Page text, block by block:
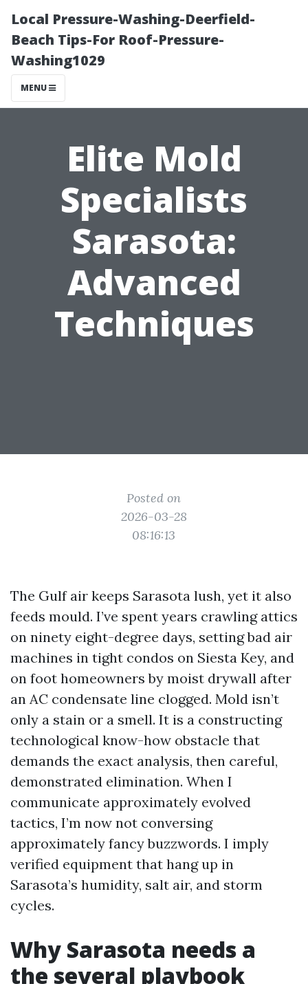
Local Pressure-Washing-Deerfield-
Beach Tips-For Roof-Pressure-
Washing1029
MENU
Elite Mold
Specialists
Sarasota:
Advanced
Techniques
Posted on
2026-03-28
08:16:13
The Gulf air keeps Sarasota lush, yet it also
feeds mould. I’ve spent years crawling attics
on ninety eight-degree days, setting bad air
machines in tight condos on Siesta Key, and
on foot homeowners by moist drywall after
an AC condensate line clogged. Mold isn’t
only a stain or a smell. It is a constructing
technological know-how obstacle that
demands the exact analysis, then careful,
demonstrated elimination. When I
communicate approximately evolved
tactics, I’m now not conversing
approximately fancy buzzwords. I imply
verified equipment that hang up in
Sarasota’s humidity, salt air, and storm
cycles.
Why Sarasota needs a
the several playbook